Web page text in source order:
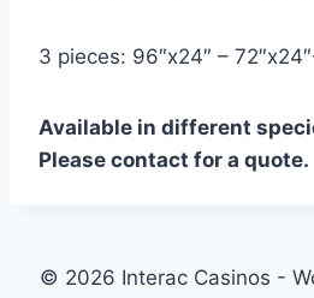
3 pieces: 96″x24″ –
Available in different
Please contact for a quote.
© 2026 Interac Casinos -